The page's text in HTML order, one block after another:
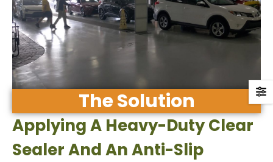
The Solution
Applying A Heavy-Duty Clear
Sealer And An Anti-Slip